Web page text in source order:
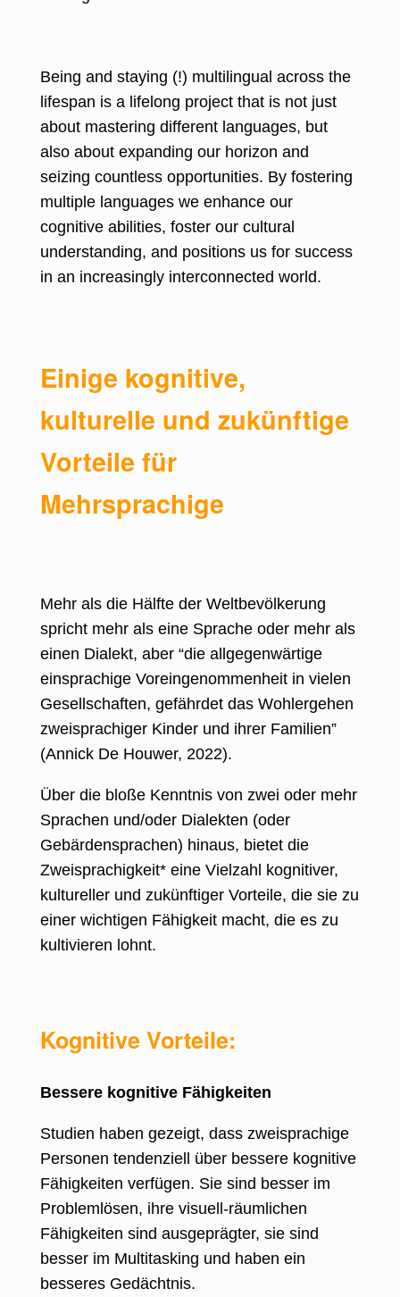
Being and staying (!) multilingual across the
lifespan is a lifelong project that is not just
about mastering different languages, but
also about expanding our horizon and
seizing countless opportunities. By fostering
multiple languages we enhance our
cognitive abilities, foster our cultural
understanding, and positions us for success
in an increasingly interconnected world.
Einige kognitive,
kulturelle und zukünftige
Vorteile für
Mehrsprachige
Mehr als die Hälfte der Weltbevölkerung
spricht mehr als eine Sprache oder mehr als
einen Dialekt, aber “die allgegenwärtige
einsprachige Voreingenommenheit in vielen
Gesellschaften, gefährdet das Wohlergehen
zweisprachiger Kinder und ihrer Familien”
(Annick De Houwer, 2022).
Über die bloße Kenntnis von zwei oder mehr
Sprachen und/oder Dialekten (oder
Gebärdensprachen) hinaus, bietet die
Zweisprachigkeit* eine Vielzahl kognitiver,
kultureller und zukünftiger Vorteile, die sie zu
einer wichtigen Fähigkeit macht, die es zu
kultivieren lohnt.
Kognitive Vorteile:
Bessere kognitive Fähigkeiten
Studien haben gezeigt, dass zweisprachige
Personen tendenziell über bessere kognitive
Fähigkeiten verfügen. Sie sind besser im
Problemlösen, ihre visuell-räumlichen
Fähigkeiten sind ausgeprägter, sie sind
besser im Multitasking und haben ein
besseres Gedächtnis.